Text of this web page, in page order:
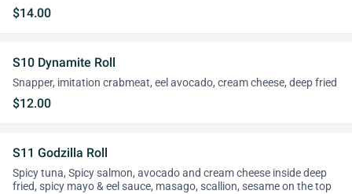
$14.00
S10 Dynamite Roll
Snapper, imitation crabmeat, eel avocado, cream cheese, deep fried
$12.00
S11 Godzilla Roll
Spicy tuna, Spicy salmon, avocado and cream cheese inside deep
fried, spicy mayo & eel sauce, masago, scallion, sesame on the top